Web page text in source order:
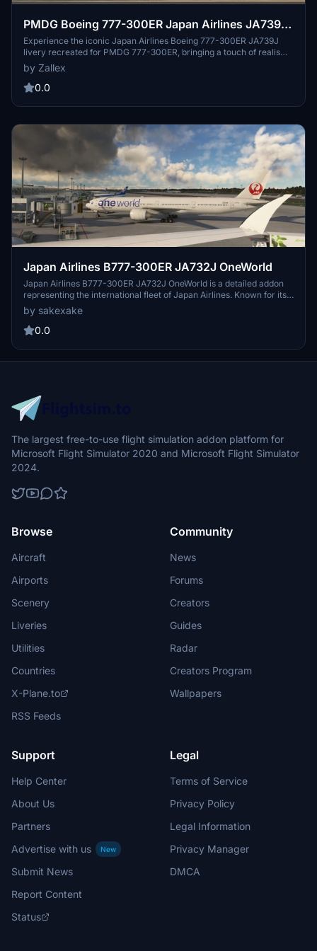
PMDG Boeing 777-300ER Japan Airlines JA739J
2024
Experience the iconic Japan Airlines Boeing 777-300ER JA739J
livery recreated for PMDG 777-300ER, bringing a touch of realism
to your flights. Discover more about Japan Airlines, the flag carrier
of Japan, known for its extensive domestic and international flight
network. Immerse yourself in the world of aviation with this
by Zallex
0.0
Japan Airlines B777-300ER JA732J OneWorld
Japan Airlines B777-300ER JA732J OneWorld is a detailed addon
representing the international fleet of Japan Airlines. Known for its
long-haul routes from Tokyo Haneda to Sydney, Shanghai, and New
York, this aircraft is a must-have for enthusiasts. Installation is easy
using the PMDG Ops Center and the .ptp file provided.
by sakexake
0.0
The largest free-to-use flight simulation addon platform for
Microsoft Flight Simulator 2020 and Microsoft Flight Simulator
2024.
Browse
Aircraft
Airports
Scenery
Liveries
Utilities
Countries
X-Plane.to
RSS Feeds
Community
News
Forums
Creators
Guides
Radar
Creators Program
Wallpapers
Support
Help Center
About Us
Partners
Advertise with us
New
Submit News
Report Content
Status
Legal
Terms of Service
Privacy Policy
Legal Information
Privacy Manager
DMCA